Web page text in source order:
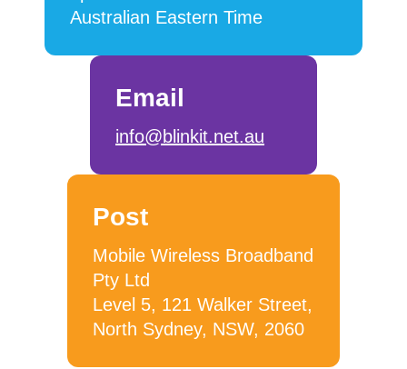
Australian Eastern Time
Email
info@blinkit.net.au
Post
Mobile Wireless Broadband
Pty Ltd
Level 5, 121 Walker Street,
North Sydney, NSW, 2060